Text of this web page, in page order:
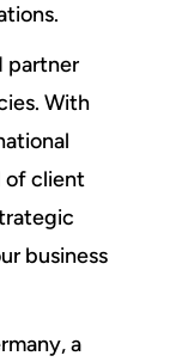
partner
With
of client
business
a